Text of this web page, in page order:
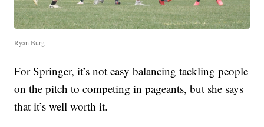
Ryan Burg
For Springer, it’s not easy balancing tackling people
on the pitch to competing in pageants, but she says
that it’s well worth it.